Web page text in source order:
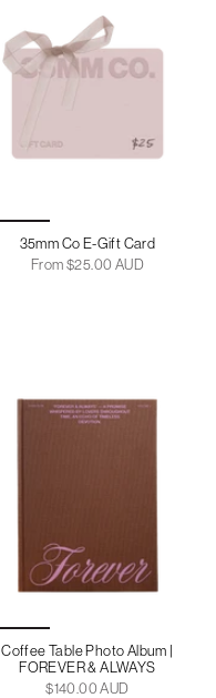
35mm Co E-Gift Card
From $25.00 AUD
Coffee Table Photo Album |
FOREVER & ALWAYS
$140.00 AUD